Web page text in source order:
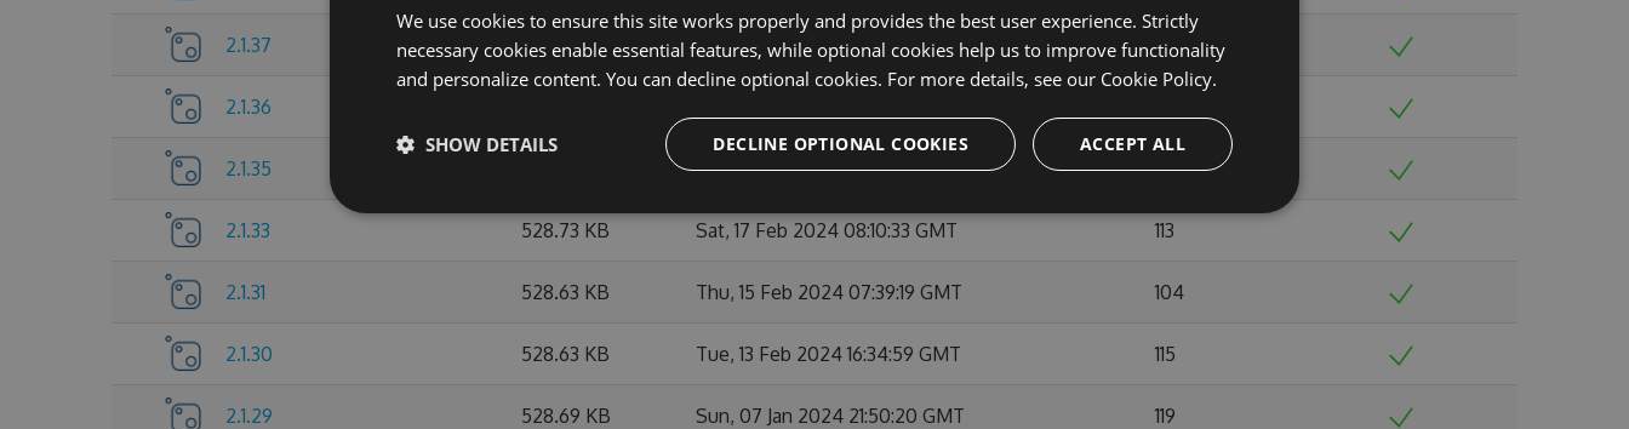
2.1.37 529.35 KB Thu, 07 Mar 2024 12:27:05 GMT 140
2.1.36
2.1.35 Wed, 06 Mar 2024 15:07:56 GMT 129
2.1.33 528.73 KB Sat, 17 Feb 2024 08:10:33 GMT 113
2.1.31 528.63 KB Thu, 15 Feb 2024 07:39:19 GMT 104
2.1.30 528.63 KB Tue, 13 Feb 2024 16:34:59 GMT 115
2.1.29 528.69 KB Sun, 07 Jan 2024 21:50:20 GMT 119
We use cookies to ensure this site works properly and provides the best user experience. Strictly
necessary cookies enable essential features, while optional cookies help us to improve functionality
and personalize content. You can decline optional cookies. For more details, see our Cookie Policy.
ACCEPT ALL
DECLINE OPTIONAL COOKIES
SHOW DETAILS